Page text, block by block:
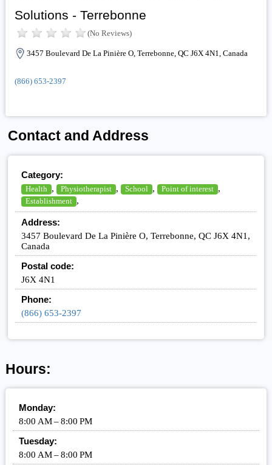
Solutions - Terrebonne
(No Reviews)
3457 Boulevard De La Pinière O, Terrebonne, QC J6X 4N1, Canada
(866) 653-2397
Contact and Address
Category:
Health , Physiotherapist , School , Point of interest ,
Establishment ,
Address:
3457 Boulevard De La Pinière O, Terrebonne, QC J6X 4N1,
Canada
Postal code:
J6X 4N1
Phone:
(866) 653-2397
Hours:
Monday:
8:00 AM – 8:00 PM
Tuesday:
8:00 AM – 8:00 PM